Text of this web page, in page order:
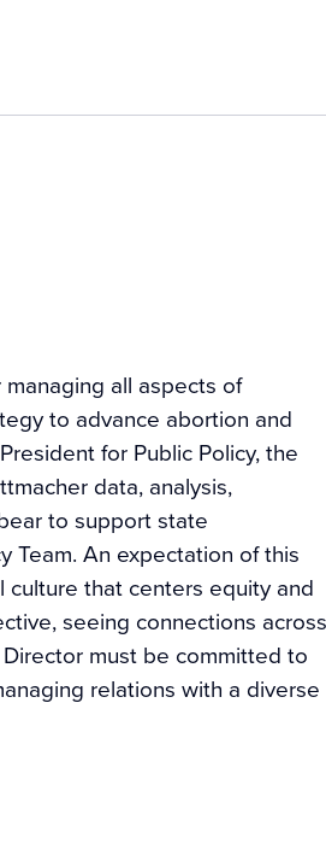
all aspects of
to advance abortion and
for Public Policy, the
data, analysis,
to support state
Team. An expectation of this
that centers equity and
seeing connections across
must be committed to
relations with a diverse